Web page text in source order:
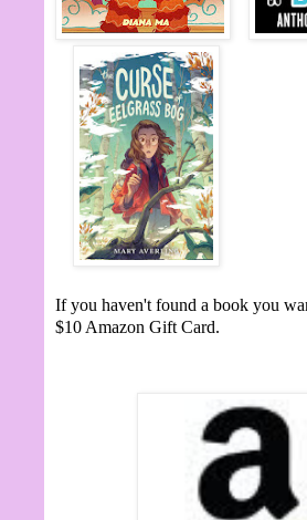
If you haven't found a book you
$10 Amazon Gift Card.